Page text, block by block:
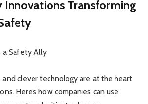
Innovations Transforming
a Safety Ally
clever technology are at the heart
Here’s how companies can use